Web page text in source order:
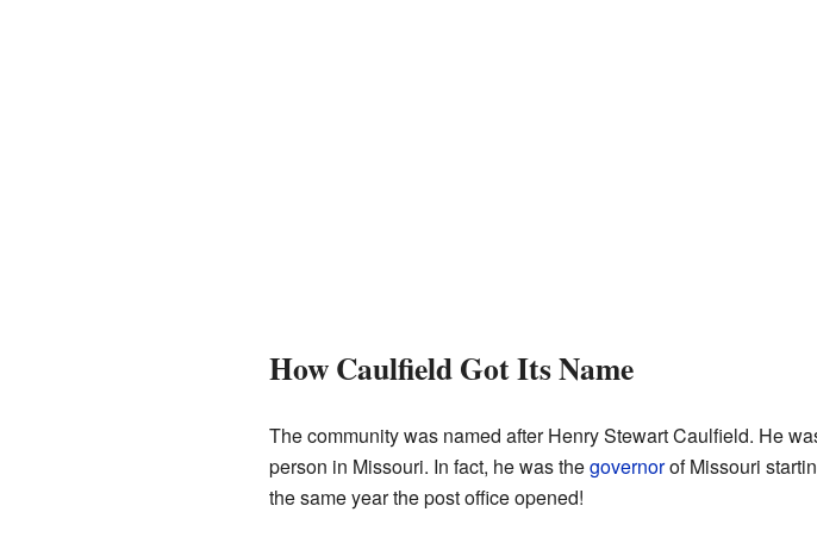
How Caulfield Got Its Name
The community was named after Henry Stewart Caulfield. He
person in Missouri. In fact, he was thegovernorof Missouri
the same year the post office opened!